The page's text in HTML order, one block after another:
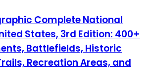
Complete National
States, 3rd Edition: 400+
Battlefields, Historic
Recreation Areas, and